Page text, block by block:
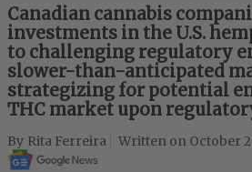
Canadian cannabis
investments in the U.S.
to challenging regulatory
slower-than-anticipated
strategizing for potential
THC market upon
Rita Ferreira October